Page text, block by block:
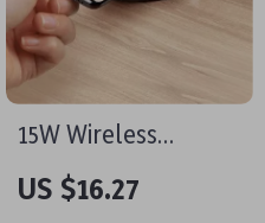
15W Wireless
Charger for Apple
Devices with LED
US $16.27